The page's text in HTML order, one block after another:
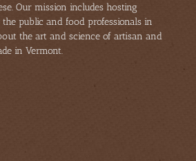
Our mission includes hosting
public and food professionals in
the art and science of artisan and
in Vermont.